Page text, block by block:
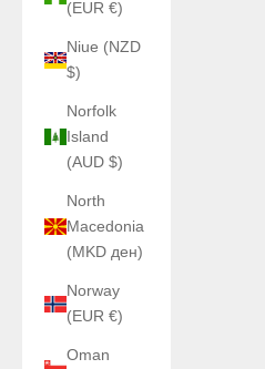
(EUR €)
Niue (NZD
$)
Norfolk
Island
(AUD $)
North
Macedonia
(MKD ден)
Norway
(EUR €)
Oman